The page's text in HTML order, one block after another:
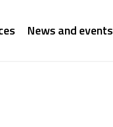
News and events